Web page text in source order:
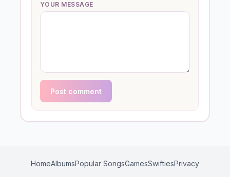
YOUR MESSAGE
Post comment
HomeAlbumsPopular SongsGamesSwiftiesPrivacy